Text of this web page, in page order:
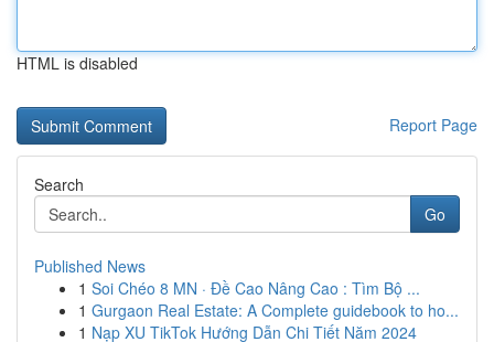
HTML is disabled
Report Page
Search
Go
Published News
1 Soi Chéo 8 MN · Đề Cao Nâng Cao : Tìm Bộ ...
1 Gurgaon Real Estate: A Complete guidebook to ho...
1 Nạp XU TikTok Hướng Dẫn Chi Tiết Năm 2024